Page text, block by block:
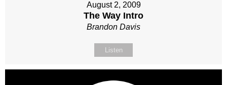
August 2, 2009
The Way Intro
Brandon Davis
Listen